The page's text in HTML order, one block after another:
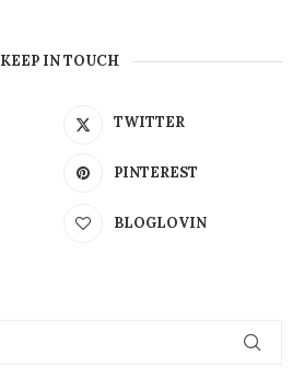
KEEP IN TOUCH
TWITTER
PINTEREST
BLOGLOVIN